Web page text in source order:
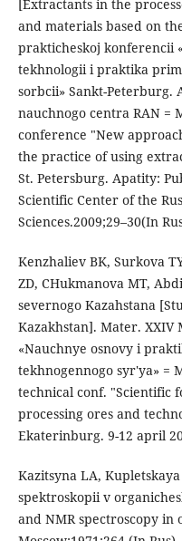
[Extractants in the
and materials based on
prakticheskoj konferencii
tekhnologii i praktika
sorbcii» Sankt-Peterburg.
nauchnogo centra RAN =
conference "New
the practice of using
St. Petersburg. Apatity:
Scientific Center of the
Sciences.2009;29–30(In
Kenzhaliev BK, Surkova
ZD, CHukmanova MT,
severnogo Kazahstana
Kazakhstan]. Mater. XXIV
«Nauchnye osnovy i
tekhnogennogo syr'ya» =
technical conf. "Scientific
processing ores and
Ekaterinburg. 9-12 april
Kazitsyna LA,
spektroskopii v
and NMR spectroscopy in